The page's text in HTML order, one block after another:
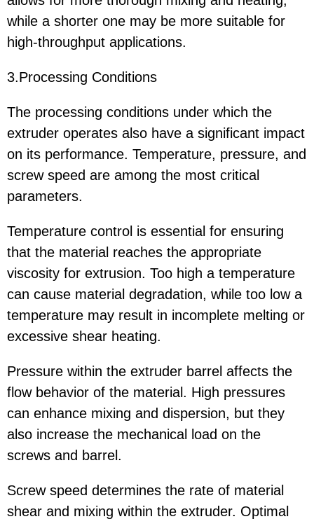
while a shorter one may be more suitable for
high-throughput applications.
3.Processing Conditions
The processing conditions under which the
extruder operates also have a significant impact
on its performance. Temperature, pressure, and
screw speed are among the most critical
parameters.
Temperature control is essential for ensuring
that the material reaches the appropriate
viscosity for extrusion. Too high a temperature
can cause material degradation, while too low a
temperature may result in incomplete melting or
excessive shear heating.
Pressure within the extruder barrel affects the
flow behavior of the material. High pressures
can enhance mixing and dispersion, but they
also increase the mechanical load on the
screws and barrel.
Screw speed determines the rate of material
shear and mixing within the extruder. Optimal